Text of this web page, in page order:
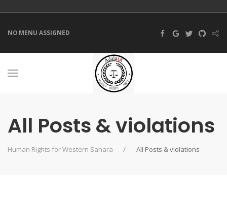
NO MENU ASSIGNED
All Posts & violations
Human Rights for Western Sahara All Posts & violations